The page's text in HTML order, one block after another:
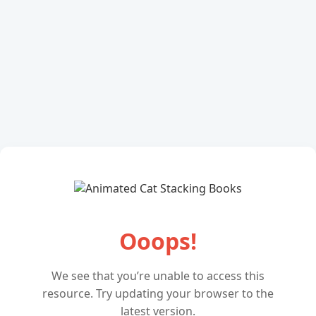
Ooops!
We see that you’re unable to access this
resource. Try updating your browser to the
latest version.